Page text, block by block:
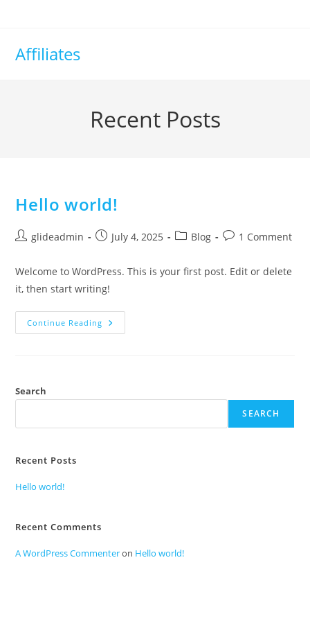
Affiliates
Recent Posts
Hello world!
glideadmin July 4, 2025 Blog 1 Comment
Welcome to WordPress. This is your first post. Edit or delete
it, then start writing!
Continue Reading
Search
SEARCH
Recent Posts
Hello world!
Recent Comments
A WordPress Commenteron Hello world!